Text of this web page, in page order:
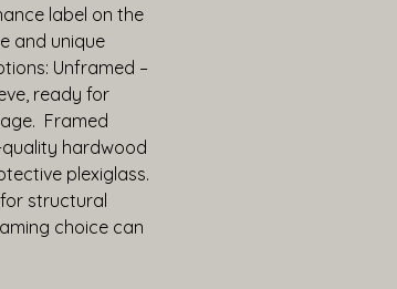
label on the
and unique
Unframed –
ready for
Framed
quality hardwood
plexiglass.
structural
choice can